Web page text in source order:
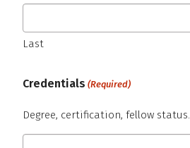
Last
Credentials (Required)
Degree, certification, fellow status.